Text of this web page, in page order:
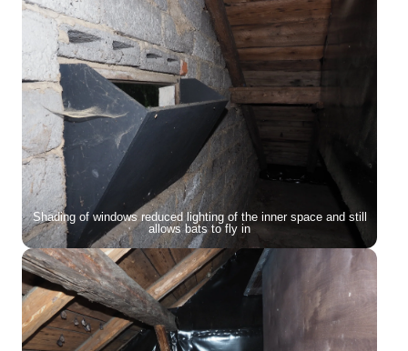
Shading of windows reduced lighting of the inner space and still
allows bats to fly in